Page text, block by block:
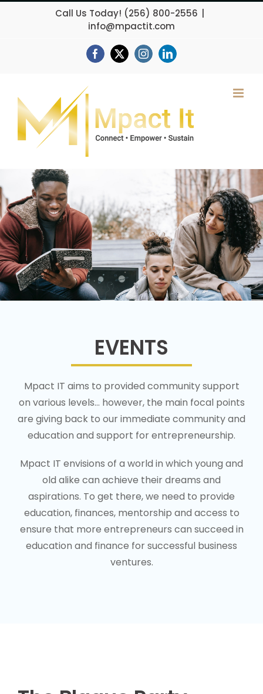
Call Us Today! (256) 800-2556
info@mpactit.com
Facebook
X InstagramLinkedIn
EVENTS
Mpact IT aims to provided community support
on various levels… however, the main focal points
are giving back to our immediate community and
education and support for entrepreneurship.
Mpact IT envisions of a world in which young and
old alike can achieve their dreams and
aspirations. To get there, we need to provide
education, finances, mentorship and access to
ensure that more entrepreneurs can succeed in
education and finance for successful business
ventures.